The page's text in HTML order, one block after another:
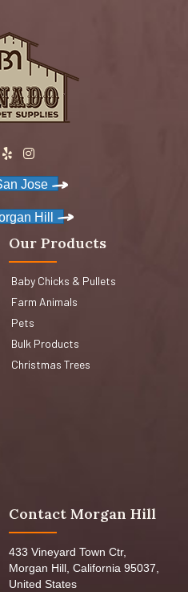
Jose
Hill
Our Products
Baby Chicks & Pullets
Farm Animals
Pets
Bulk Products
Christmas Trees
Contact Morgan Hill
433 Vineyard Town Ctr,
Morgan Hill, California 95037,
United States